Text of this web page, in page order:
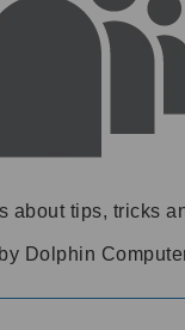
about tips, tricks
Dolphin